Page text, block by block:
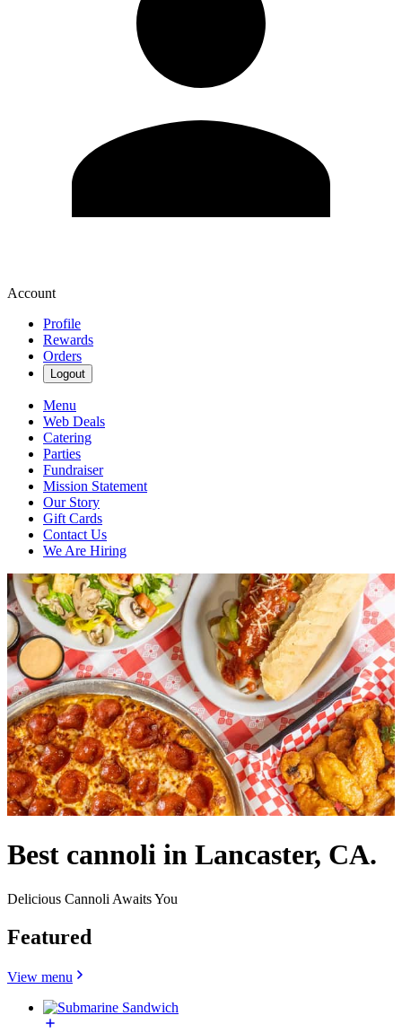
Account
Profile
Rewards
Orders
Logout
Menu
Web Deals
Catering
Parties
Fundraiser
Mission Statement
Our Story
Gift Cards
Contact Us
We Are Hiring
Best cannoli in Lancaster, CA.
Delicious Cannoli Awaits You
Featured
View menu